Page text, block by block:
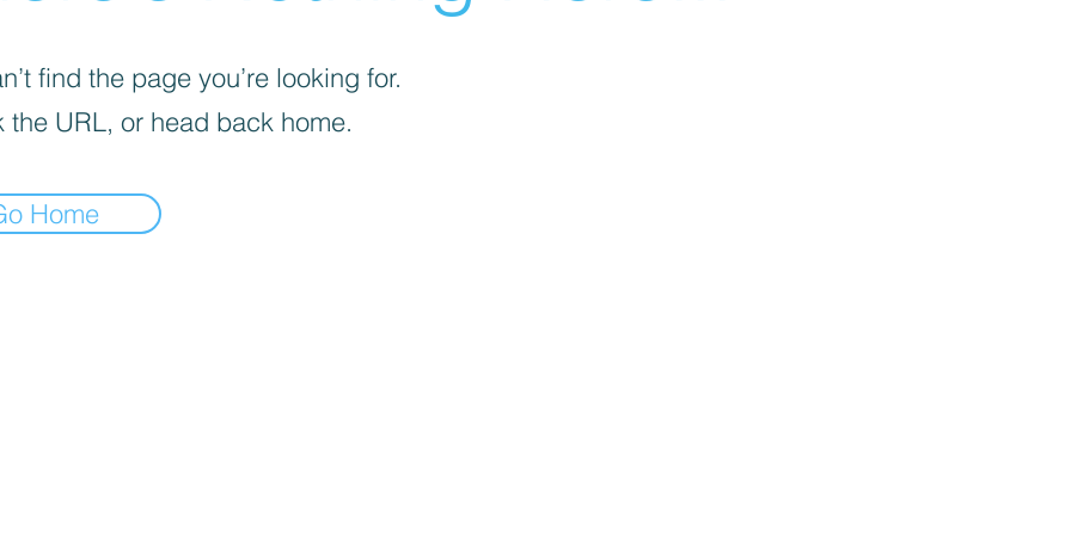
find the page you’re looking for.
the URL, or head back home.
Home